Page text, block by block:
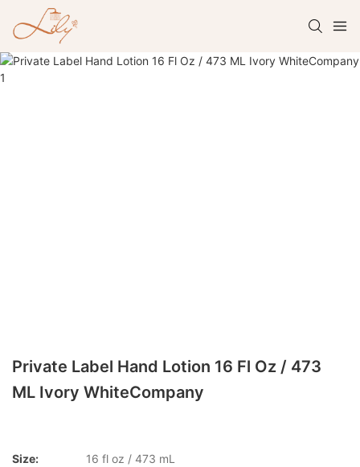
Private Label Hand Lotion 16 Fl Oz / 473
ML Ivory WhiteCompany
Size:
16 fl oz / 473 mL